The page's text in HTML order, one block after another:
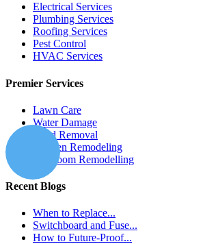
Electrical Services
Plumbing Services
Roofing Services
Pest Control
HVAC Services
Premier Services
Lawn Care
Water Damage
Mold Removal
Kitchen Remodeling
Bathroom Remodelling
Recent Blogs
When to Replace...
Switchboard and Fuse...
How to Future-Proof...